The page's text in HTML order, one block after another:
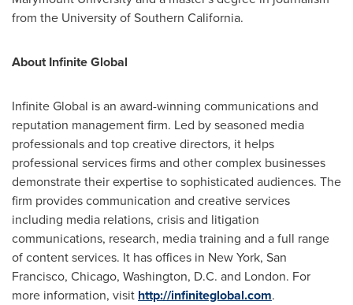
from the University of Southern California.
About Infinite Global
Infinite Global is an award-winning communications and
reputation management firm. Led by seasoned media
professionals and top creative directors, it helps
professional services firms and other complex businesses
demonstrate their expertise to sophisticated audiences. The
firm provides communication and creative services
including media relations, crisis and litigation
communications, research, media training and a full range
of content services. It has offices in New York, San
Francisco, Chicago, Washington, D.C. and London. For
more information, visit http://infiniteglobal.com.